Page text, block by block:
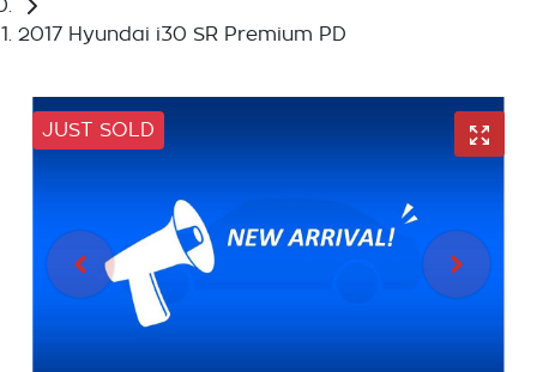
2017 Hyundai i30 SR Premium PD
JUST SOLD